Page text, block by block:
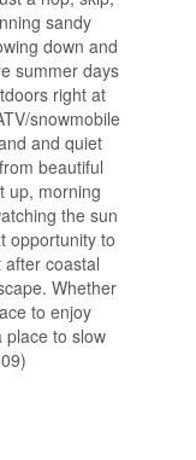
sandy
down and
summer days
right at
snowmobile
and quiet
beautiful
up, morning
the sun
opportunity to
coastal
Whether
to enjoy
place to slow